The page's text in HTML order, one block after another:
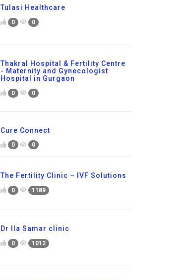
Tulasi Healthcare
0 0
Thakral Hospital & Fertility Centre
- Maternity and Gynecologist
Hospital in Gurgaon
0 0
Cure Connect
0 0
The Fertility Clinic – IVF Solutions
0 1189
Dr Ila Samar clinic
0 1012